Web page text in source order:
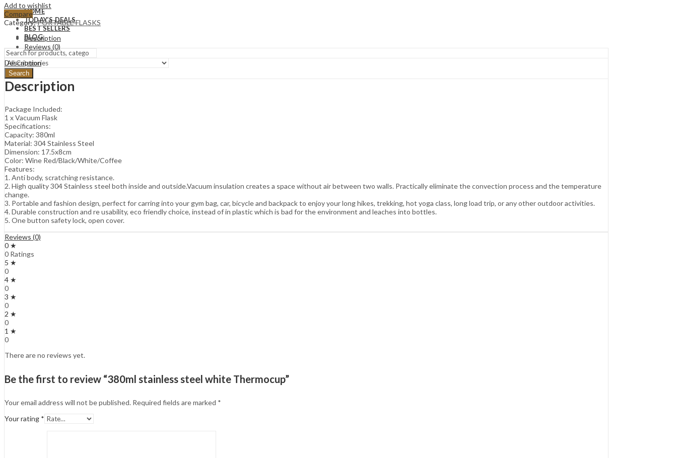
HOME
TODAY’S DEALS
BEST SELLERS
BLOG
Search
Add to wishlist
Compare
Category:PORTABLE FLASKS
Description
Reviews (0)
Description
Description
Package Included:
1 x Vacuum Flask
Specifications:
Capacity: 380ml
Material: 304 Stainless Steel
Dimension: 17.5x8cm
Color: Wine Red/Black/White/Coffee
Features:
1. Anti body, scratching resistance.
2. High quality 304 Stainless steel both inside and outside.Vacuum insulation creates a space without air between two walls. Practically eliminate the convection process and the temperature
change.
3. Portable and fashion design, perfect for carring into your gym bag, car, bicycle and backpack to enjoy your long hikes, trekking, hot yoga class, long load trip, or any other outdoor activities.
4. Durable construction and re usability, eco friendly choice, instead of in plastic which is bad for the environment and leaches into bottles.
5. One button safety lock, open cover.
Reviews (0)
0 ★
0 Ratings
5 ★
0
4 ★
0
3 ★
0
2 ★
0
1 ★
0
There are no reviews yet.
Be the first to review “380ml stainless steel white Thermocup”
Your email address will not be published. Required fields are marked *
Your rating *